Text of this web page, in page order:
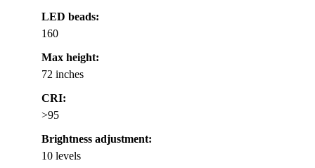
LED beads:
160
Max height:
72 inches
CRI:
>95
Brightness adjustment:
10 levels